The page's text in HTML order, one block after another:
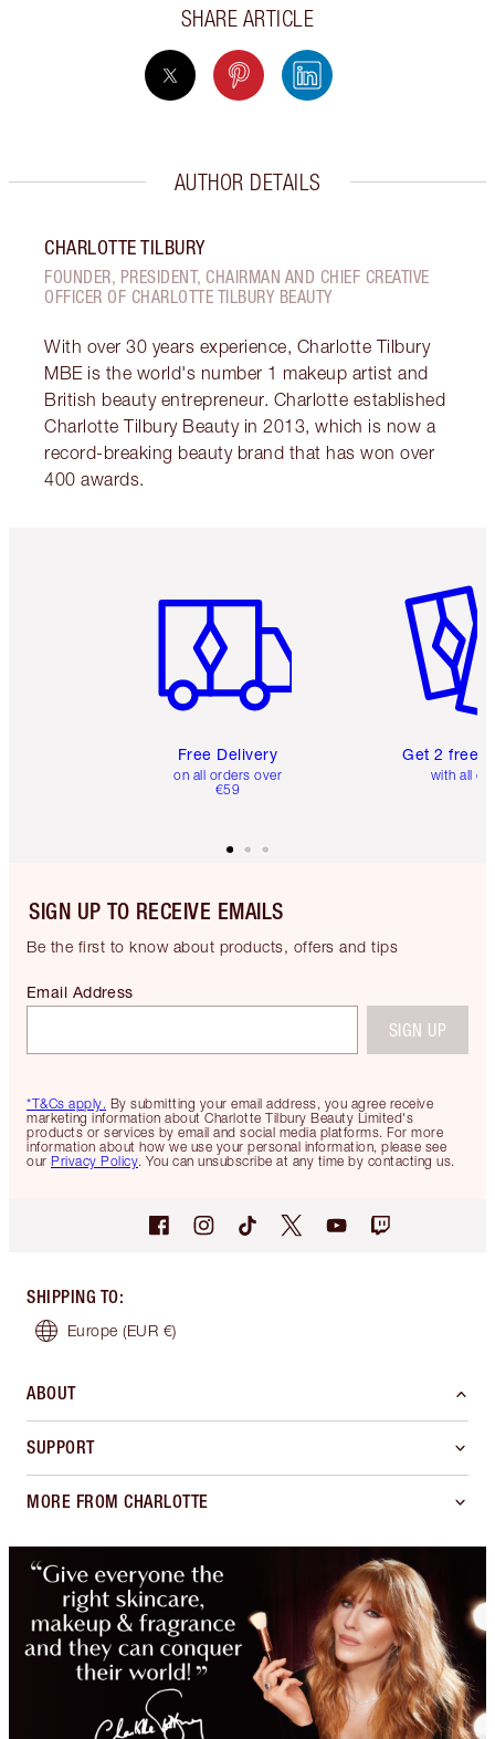
SHARE ARTICLE
AUTHOR DETAILS
CHARLOTTE TILBURY
FOUNDER, PRESIDENT, CHAIRMAN AND CHIEF CREATIVE
OFFICER OF CHARLOTTE TILBURY BEAUTY
With over 30 years experience, Charlotte Tilbury
MBE is the world's number 1 makeup artist and
British beauty entrepreneur. Charlotte established
Charlotte Tilbury Beauty in 2013, which is now a
record-breaking beauty brand that has won over
400 awards.
Free Delivery
on all orders over
€59
Get 2 free
with all
SIGN UP TO RECEIVE EMAILS
Be the first to know about products, offers and tips
*T&Cs apply. By submitting your email address, you agree receive
marketing information about Charlotte Tilbury Beauty Limited's
products or services by email and social media platforms. For more
information about how we use your personal information, please see
our Privacy Policy. You can unsubscribe at any time by contacting us.
Email Address
SIGN UP
SHIPPING TO:
Europe (EUR €)
ABOUT
SUPPORT
MORE FROM CHARLOTTE